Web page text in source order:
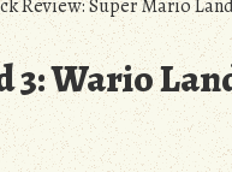
Review: Super Mario
Wario